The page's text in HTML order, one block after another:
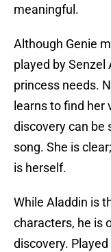
meaningful.
Although Genie
played by Senzel
princess needs.
learns to find her
discovery can be
song. She is
is herself.
While Aladdin is
characters, he is
discovery.